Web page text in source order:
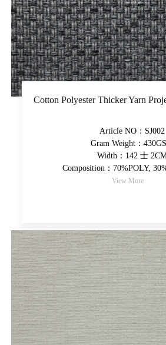
Article NO：SJ002
Gram Weight：
Width：142 士
Composition：70%POLY,
View More